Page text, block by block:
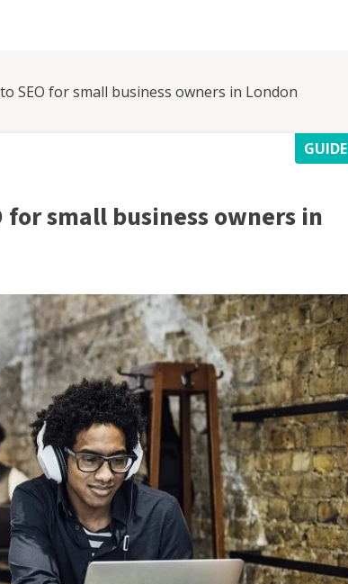
SEO for small business owners in London
GUIDE
for small business owners in